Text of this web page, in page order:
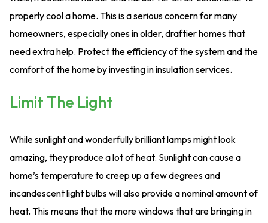
properly cool a home. This is a serious concern for many
homeowners, especially ones in older, draftier homes that
need extra help. Protect the efficiency of the system and the
comfort of the home by investing in insulation services.
Limit The Light
While sunlight and wonderfully brilliant lamps might look
amazing, they produce a lot of heat. Sunlight can cause a
home’s temperature to creep up a few degrees and
incandescent light bulbs will also provide a nominal amount of
heat. This means that the more windows that are bringing in